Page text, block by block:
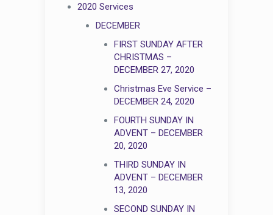
2020 Services
DECEMBER
FIRST SUNDAY AFTER
CHRISTMAS –
DECEMBER 27, 2020
Christmas Eve Service –
DECEMBER 24, 2020
FOURTH SUNDAY IN
ADVENT – DECEMBER
20, 2020
THIRD SUNDAY IN
ADVENT – DECEMBER
13, 2020
SECOND SUNDAY IN